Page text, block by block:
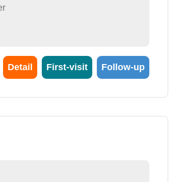
Detail First-visit Follow-up